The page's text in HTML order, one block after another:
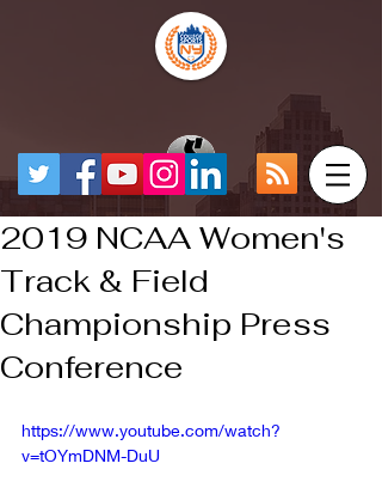
2019 NCAA Women's
Track & Field
Championship Press
Conference
https://www.youtube.com/watch?
v=tOYmDNM-DuU